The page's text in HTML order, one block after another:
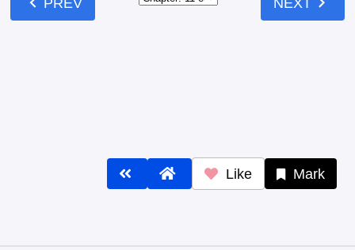
Like Mark